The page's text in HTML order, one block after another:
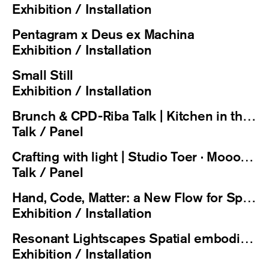
Exhibition / Installation
Pentagram x Deus ex Machina
Exhibition / Installation
Small Still
Exhibition / Installation
Brunch & CPD-Riba Talk | Kitchen in the Spotlight
Talk / Panel
Crafting with light | Studio Toer · Moooi · eba + Private Concert by Risa Michelle Sekine
Talk / Panel
Hand, Code, Matter: a New Flow for Spatial Design / 手、代码与物质：空间设计的新流程
Exhibition / Installation
Resonant Lightscapes Spatial embodiment of light and sound
Exhibition / Installation